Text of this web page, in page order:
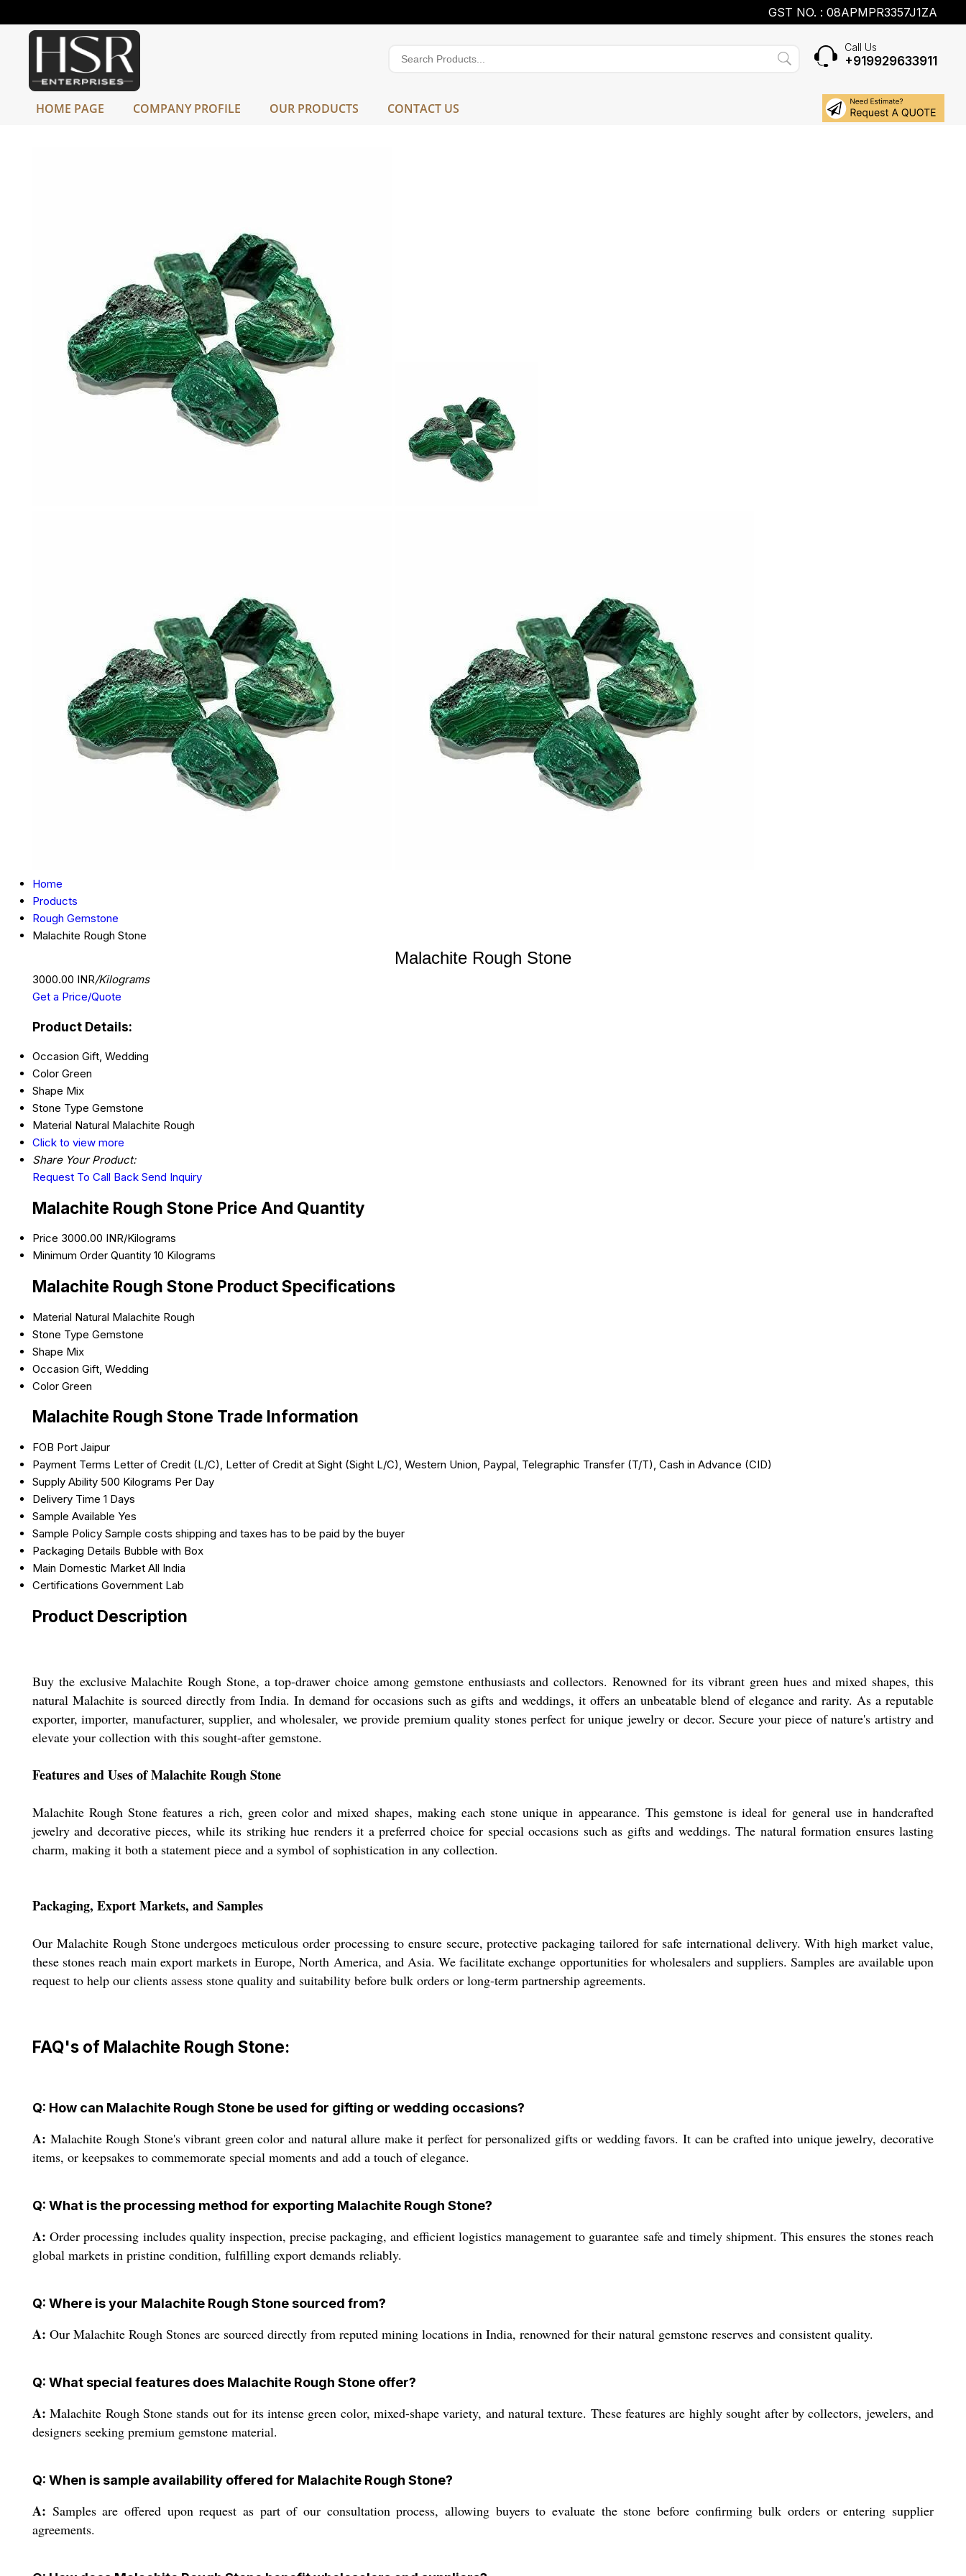
GST NO. : 08APMPR3357J1ZA
Call Us
+919929633911
HOME PAGE COMPANY PROFILE OUR PRODUCTS CONTACT US
Home
Products
Rough Gemstone
Malachite Rough Stone
Malachite Rough Stone
3000.00 INR/Kilograms
Get a Price/Quote
Product Details:
Occasion Gift, Wedding
Color Green
Shape Mix
Stone Type Gemstone
Material Natural Malachite Rough
Click to view more
Share Your Product:
Request To Call Back Send Inquiry
Malachite Rough Stone Price And Quantity
Price 3000.00 INR/Kilograms
Minimum Order Quantity 10 Kilograms
Malachite Rough Stone Product Specifications
Material Natural Malachite Rough
Stone Type Gemstone
Shape Mix
Occasion Gift, Wedding
Color Green
Malachite Rough Stone Trade Information
FOB Port Jaipur
Payment Terms Letter of Credit (L/C), Letter of Credit at Sight (Sight L/C), Western Union, Paypal, Telegraphic Transfer (T/T), Cash in Advance (CID)
Supply Ability 500 Kilograms Per Day
Delivery Time 1 Days
Sample Available Yes
Sample Policy Sample costs shipping and taxes has to be paid by the buyer
Packaging Details Bubble with Box
Main Domestic Market All India
Certifications Government Lab
Product Description
Buy the exclusive Malachite Rough Stone, a top-drawer choice among gemstone enthusiasts and collectors. Renowned for its vibrant green hues and mixed shapes, this
natural Malachite is sourced directly from India. In demand for occasions such as gifts and weddings, it offers an unbeatable blend of elegance and rarity. As a reputable
exporter, importer, manufacturer, supplier, and wholesaler, we provide premium quality stones perfect for unique jewelry or decor. Secure your piece of nature's artistry and
elevate your collection with this sought-after gemstone.
Features and Uses of Malachite Rough Stone
Malachite Rough Stone features a rich, green color and mixed shapes, making each stone unique in appearance. This gemstone is ideal for general use in handcrafted
jewelry and decorative pieces, while its striking hue renders it a preferred choice for special occasions such as gifts and weddings. The natural formation ensures lasting
charm, making it both a statement piece and a symbol of sophistication in any collection.
Packaging, Export Markets, and Samples
Our Malachite Rough Stone undergoes meticulous order processing to ensure secure, protective packaging tailored for safe international delivery. With high market value,
these stones reach main export markets in Europe, North America, and Asia. We facilitate exchange opportunities for wholesalers and suppliers. Samples are available upon
request to help our clients assess stone quality and suitability before bulk orders or long-term partnership agreements.
FAQ's of Malachite Rough Stone:
Q: How can Malachite Rough Stone be used for gifting or wedding occasions?
A: Malachite Rough Stone's vibrant green color and natural allure make it perfect for personalized gifts or wedding favors. It can be crafted into unique jewelry, decorative
items, or keepsakes to commemorate special moments and add a touch of elegance.
Q: What is the processing method for exporting Malachite Rough Stone?
A: Order processing includes quality inspection, precise packaging, and efficient logistics management to guarantee safe and timely shipment. This ensures the stones reach
global markets in pristine condition, fulfilling export demands reliably.
Q: Where is your Malachite Rough Stone sourced from?
A: Our Malachite Rough Stones are sourced directly from reputed mining locations in India, renowned for their natural gemstone reserves and consistent quality.
Q: What special features does Malachite Rough Stone offer?
A: Malachite Rough Stone stands out for its intense green color, mixed-shape variety, and natural texture. These features are highly sought after by collectors, jewelers, and
designers seeking premium gemstone material.
Q: When is sample availability offered for Malachite Rough Stone?
A: Samples are offered upon request as part of our consultation process, allowing buyers to evaluate the stone before confirming bulk orders or entering supplier
agreements.